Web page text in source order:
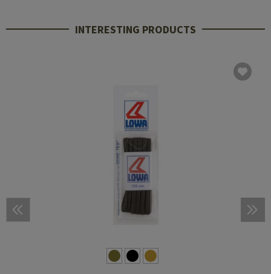
INTERESTING PRODUCTS